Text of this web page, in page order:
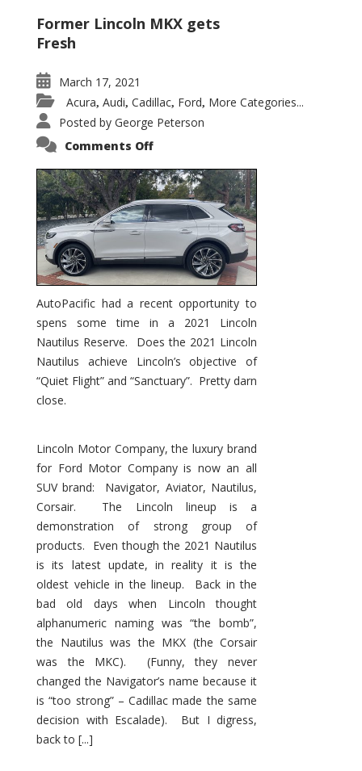
Former Lincoln MKX gets
Fresh
March 17, 2021
Acura, Audi, Cadillac, Ford, More Categories...
Posted by George Peterson
Comments Offon
Nautilus
Substantial
Interior
Upgrade
AutoPacific had a recent opportunity to
spens some time in a 2021 Lincoln
Nautilus Reserve. Does the 2021 Lincoln
Nautilus achieve Lincoln’s objective of
“Quiet Flight” and “Sanctuary”. Pretty darn
close.
Lincoln Motor Company, the luxury brand
for Ford Motor Company is now an all
SUV brand: Navigator, Aviator, Nautilus,
Corsair. The Lincoln lineup is a
demonstration of strong group of
products. Even though the 2021 Nautilus
is its latest update, in reality it is the
oldest vehicle in the lineup. Back in the
bad old days when Lincoln thought
alphanumeric naming was “the bomb”,
the Nautilus was the MKX (the Corsair
was the MKC). (Funny, they never
changed the Navigator’s name because it
is “too strong” – Cadillac made the same
decision with Escalade). But I digress,
back to [...]